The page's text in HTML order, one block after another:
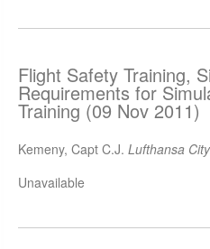
Flight Safety Training,
Requirements for
Training (09 Nov 2011)
Kemeny, Capt C.J. Lufthansa
Unavailable